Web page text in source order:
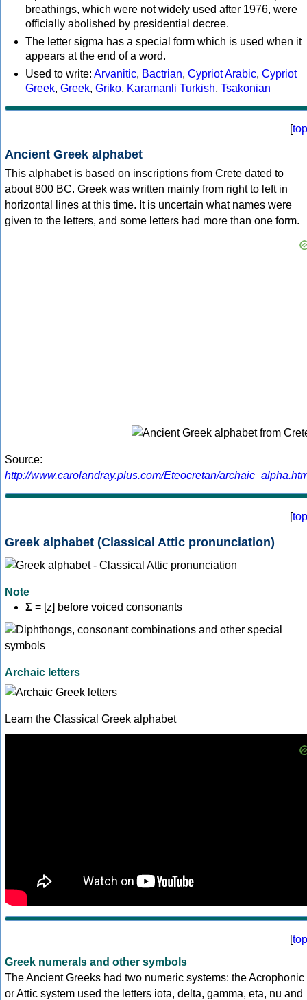
breathings, which were not widely used after 1976, were
officially abolished by presidential decree.
The letter sigma has a special form which is used when it
appears at the end of a word.
Used to write: Arvanitic, Bactrian, Cypriot Arabic, Cypriot
Greek, Greek, Griko, Karamanli Turkish, Tsakonian
[top
Ancient Greek alphabet
This alphabet is based on inscriptions from Crete dated to
about 800 BC. Greek was written mainly from right to left in
horizontal lines at this time. It is uncertain what names were
given to the letters, and some letters had more than one form.
Source:
http://www.carolandray.plus.com/Eteocretan/
[top
Greek alphabet (Classical Attic pronunciation)
Note
Σ = [z] before voiced consonants
Archaic letters
Learn the Classical Greek alphabet
[top
Greek numerals and other symbols
The Ancient Greeks had two numeric systems: the Acrophonic
or Attic system used the letters iota, delta, gamma, eta, nu and